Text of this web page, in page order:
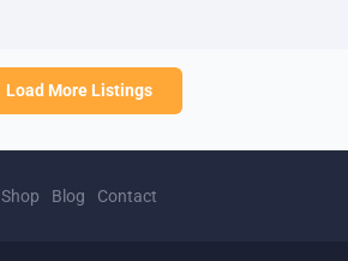
Load More Listings
Shop Blog Contact